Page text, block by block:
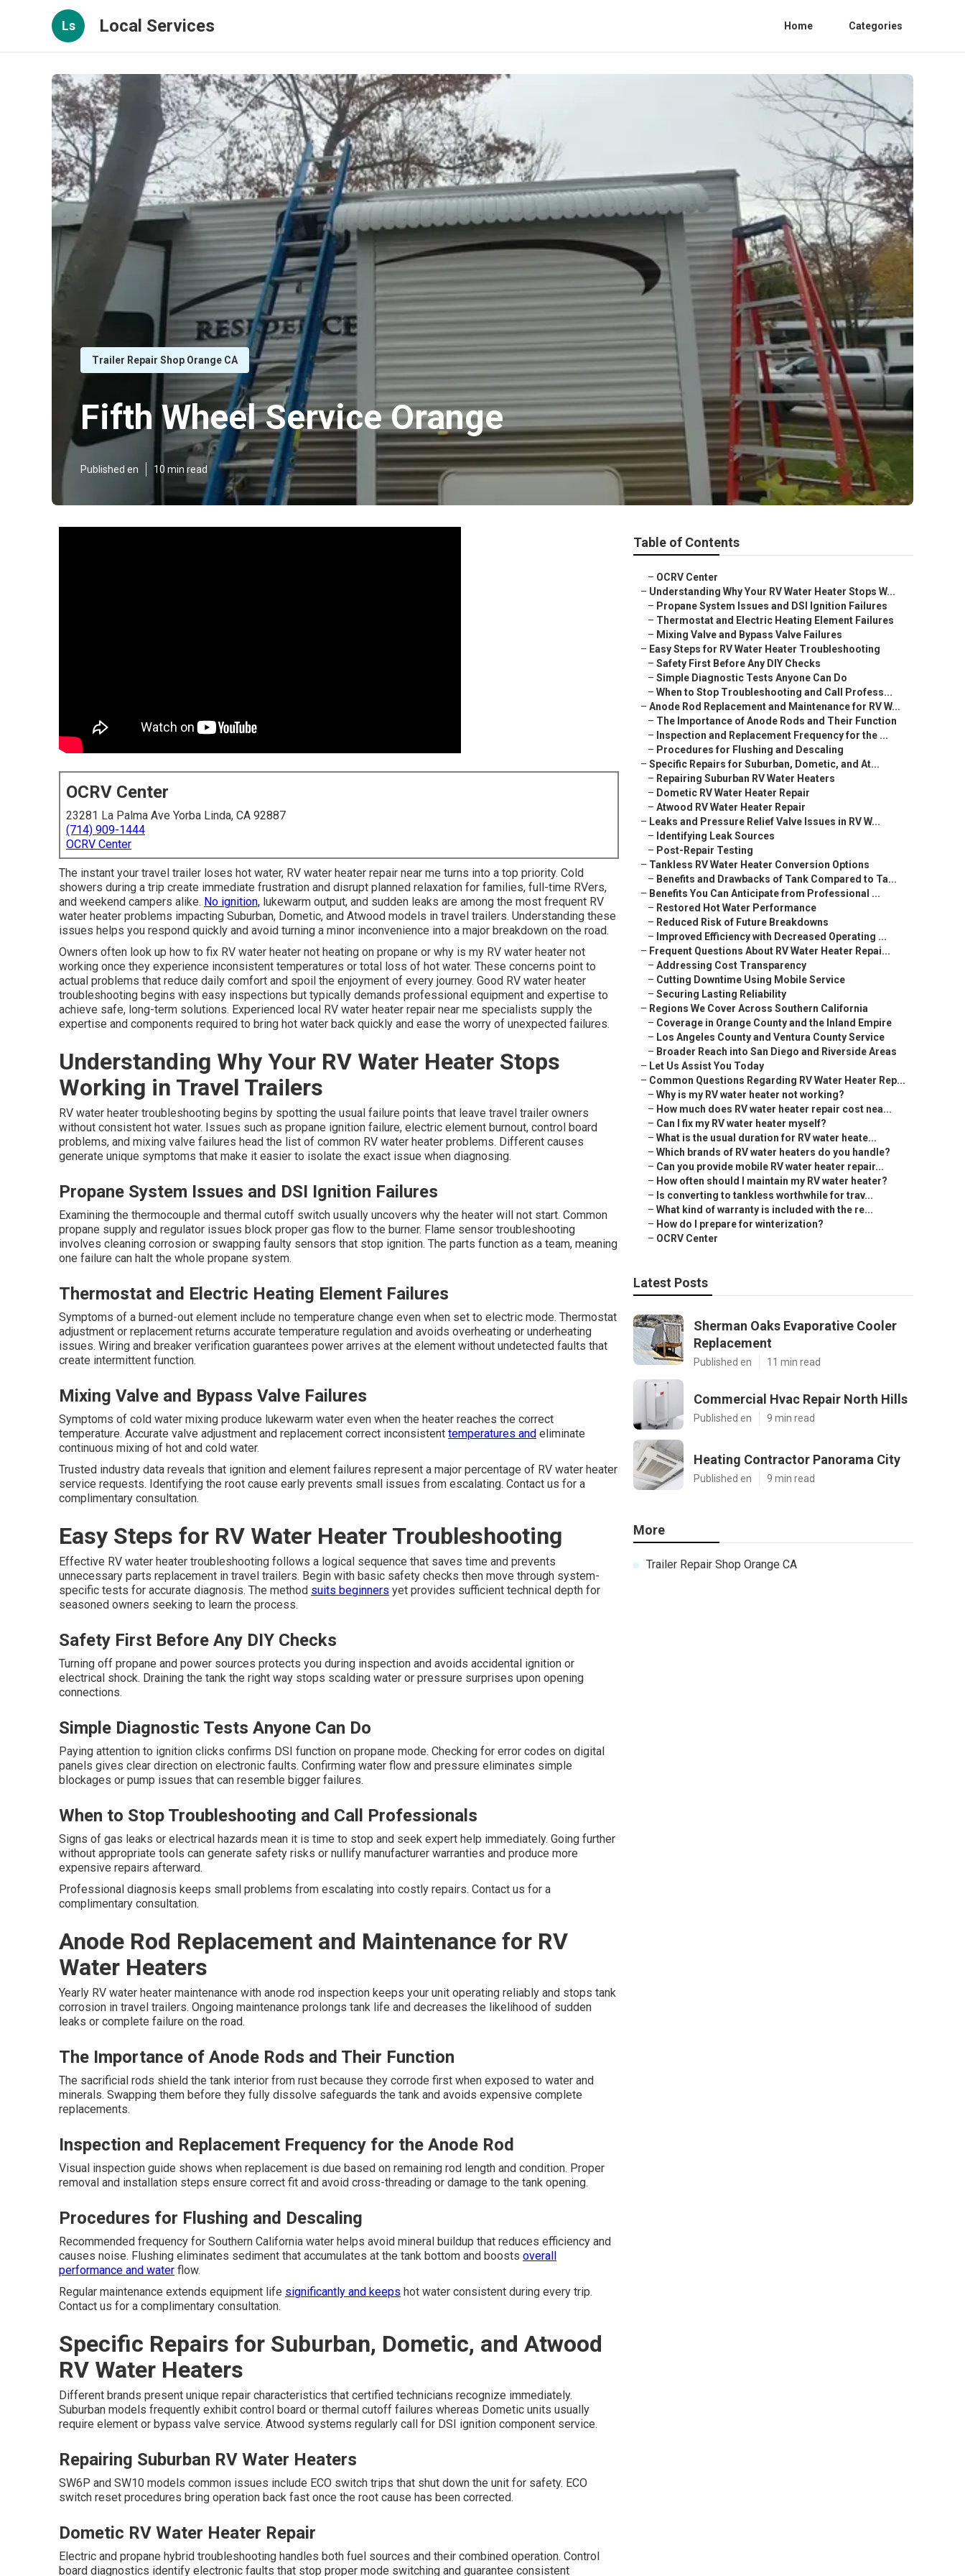
Ls Local Services Home Categories
Trailer Repair Shop Orange CA
Fifth Wheel Service Orange
Published en 10 min read
OCRV Center
23281 La Palma Ave Yorba Linda, CA 92887
(714) 909-1444
OCRV Center
The instant your travel trailer loses hot water, RV water heater repair near me turns into a top priority. Cold
showers during a trip create immediate frustration and disrupt planned relaxation for families, full-time RVers,
and weekend campers alike. No ignition, lukewarm output, and sudden leaks are among the most frequent RV
water heater problems impacting Suburban, Dometic, and Atwood models in travel trailers. Understanding these
issues helps you respond quickly and avoid turning a minor inconvenience into a major breakdown on the road.
Owners often look up how to fix RV water heater not heating on propane or why is my RV water heater not
working once they experience inconsistent temperatures or total loss of hot water. These concerns point to
actual problems that reduce daily comfort and spoil the enjoyment of every journey. Good RV water heater
troubleshooting begins with easy inspections but typically demands professional equipment and expertise to
achieve safe, long-term solutions. Experienced local RV water heater repair near me specialists supply the
expertise and components required to bring hot water back quickly and ease the worry of unexpected failures.
Understanding Why Your RV Water Heater Stops
Working in Travel Trailers
RV water heater troubleshooting begins by spotting the usual failure points that leave travel trailer owners
without consistent hot water. Issues such as propane ignition failure, electric element burnout, control board
problems, and mixing valve failures head the list of common RV water heater problems. Different causes
generate unique symptoms that make it easier to isolate the exact issue when diagnosing.
Propane System Issues and DSI Ignition Failures
Examining the thermocouple and thermal cutoff switch usually uncovers why the heater will not start. Common
propane supply and regulator issues block proper gas flow to the burner. Flame sensor troubleshooting
involves cleaning corrosion or swapping faulty sensors that stop ignition. The parts function as a team, meaning
one failure can halt the whole propane system.
Thermostat and Electric Heating Element Failures
Symptoms of a burned-out element include no temperature change even when set to electric mode. Thermostat
adjustment or replacement returns accurate temperature regulation and avoids overheating or underheating
issues. Wiring and breaker verification guarantees power arrives at the element without undetected faults that
create intermittent function.
Mixing Valve and Bypass Valve Failures
Symptoms of cold water mixing produce lukewarm water even when the heater reaches the correct
temperature. Accurate valve adjustment and replacement correct inconsistent temperatures and eliminate
continuous mixing of hot and cold water.
Trusted industry data reveals that ignition and element failures represent a major percentage of RV water heater
service requests. Identifying the root cause early prevents small issues from escalating. Contact us for a
complimentary consultation.
Easy Steps for RV Water Heater Troubleshooting
Effective RV water heater troubleshooting follows a logical sequence that saves time and prevents
unnecessary parts replacement in travel trailers. Begin with basic safety checks then move through system-
specific tests for accurate diagnosis. The method suits beginners yet provides sufficient technical depth for
seasoned owners seeking to learn the process.
Safety First Before Any DIY Checks
Turning off propane and power sources protects you during inspection and avoids accidental ignition or
electrical shock. Draining the tank the right way stops scalding water or pressure surprises upon opening
connections.
Simple Diagnostic Tests Anyone Can Do
Paying attention to ignition clicks confirms DSI function on propane mode. Checking for error codes on digital
panels gives clear direction on electronic faults. Confirming water flow and pressure eliminates simple
blockages or pump issues that can resemble bigger failures.
When to Stop Troubleshooting and Call Professionals
Signs of gas leaks or electrical hazards mean it is time to stop and seek expert help immediately. Going further
without appropriate tools can generate safety risks or nullify manufacturer warranties and produce more
expensive repairs afterward.
Professional diagnosis keeps small problems from escalating into costly repairs. Contact us for a
complimentary consultation.
Anode Rod Replacement and Maintenance for RV
Water Heaters
Yearly RV water heater maintenance with anode rod inspection keeps your unit operating reliably and stops tank
corrosion in travel trailers. Ongoing maintenance prolongs tank life and decreases the likelihood of sudden
leaks or complete failure on the road.
The Importance of Anode Rods and Their Function
The sacrificial rods shield the tank interior from rust because they corrode first when exposed to water and
minerals. Swapping them before they fully dissolve safeguards the tank and avoids expensive complete
replacements.
Inspection and Replacement Frequency for the Anode Rod
Visual inspection guide shows when replacement is due based on remaining rod length and condition. Proper
removal and installation steps ensure correct fit and avoid cross-threading or damage to the tank opening.
Procedures for Flushing and Descaling
Recommended frequency for Southern California water helps avoid mineral buildup that reduces efficiency and
causes noise. Flushing eliminates sediment that accumulates at the tank bottom and boosts overall
performance and water flow.
Regular maintenance extends equipment life significantly and keeps hot water consistent during every trip.
Contact us for a complimentary consultation.
Specific Repairs for Suburban, Dometic, and Atwood
RV Water Heaters
Different brands present unique repair characteristics that certified technicians recognize immediately.
Suburban models frequently exhibit control board or thermal cutoff failures whereas Dometic units usually
require element or bypass valve service. Atwood systems regularly call for DSI ignition component service.
Repairing Suburban RV Water Heaters
SW6P and SW10 models common issues include ECO switch trips that shut down the unit for safety. ECO
switch reset procedures bring operation back fast once the root cause has been corrected.
Dometic RV Water Heater Repair
Electric and propane hybrid troubleshooting handles both fuel sources and their combined operation. Control
board diagnostics identify electronic faults that stop proper mode switching and guarantee consistent
Table of Contents
– OCRV Center
– Understanding Why Your RV Water Heater Stops W...
– Propane System Issues and DSI Ignition Failures
– Thermostat and Electric Heating Element Failures
– Mixing Valve and Bypass Valve Failures
– Easy Steps for RV Water Heater Troubleshooting
– Safety First Before Any DIY Checks
– Simple Diagnostic Tests Anyone Can Do
– When to Stop Troubleshooting and Call Profess...
– Anode Rod Replacement and Maintenance for RV W...
– The Importance of Anode Rods and Their Function
– Inspection and Replacement Frequency for the ...
– Procedures for Flushing and Descaling
– Specific Repairs for Suburban, Dometic, and At...
– Repairing Suburban RV Water Heaters
– Dometic RV Water Heater Repair
– Atwood RV Water Heater Repair
– Leaks and Pressure Relief Valve Issues in RV W...
– Identifying Leak Sources
– Post-Repair Testing
– Tankless RV Water Heater Conversion Options
– Benefits and Drawbacks of Tank Compared to Ta...
– Benefits You Can Anticipate from Professional ...
– Restored Hot Water Performance
– Reduced Risk of Future Breakdowns
– Improved Efficiency with Decreased Operating ...
– Frequent Questions About RV Water Heater Repai...
– Addressing Cost Transparency
– Cutting Downtime Using Mobile Service
– Securing Lasting Reliability
– Regions We Cover Across Southern California
– Coverage in Orange County and the Inland Empire
– Los Angeles County and Ventura County Service
– Broader Reach into San Diego and Riverside Areas
– Let Us Assist You Today
– Common Questions Regarding RV Water Heater Rep...
– Why is my RV water heater not working?
– How much does RV water heater repair cost nea...
– Can I fix my RV water heater myself?
– What is the usual duration for RV water heate...
– Which brands of RV water heaters do you handle?
– Can you provide mobile RV water heater repair...
– How often should I maintain my RV water heater?
– Is converting to tankless worthwhile for trav...
– What kind of warranty is included with the re...
– How do I prepare for winterization?
– OCRV Center
Latest Posts
Sherman Oaks Evaporative Cooler
Replacement
Published en 11 min read
Commercial Hvac Repair North Hills
Published en 9 min read
Heating Contractor Panorama City
Published en 9 min read
More
Trailer Repair Shop Orange CA